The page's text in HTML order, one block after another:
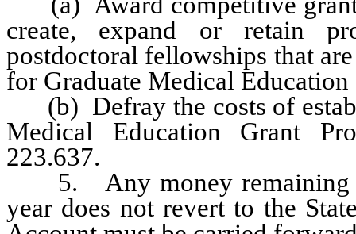
create, expand or retain
postdoctoral fellowships that
for Graduate Medical
(b) Defray the costs of
Medical Education Grant
223.637.
5. Any money remaining
year does not revert to the